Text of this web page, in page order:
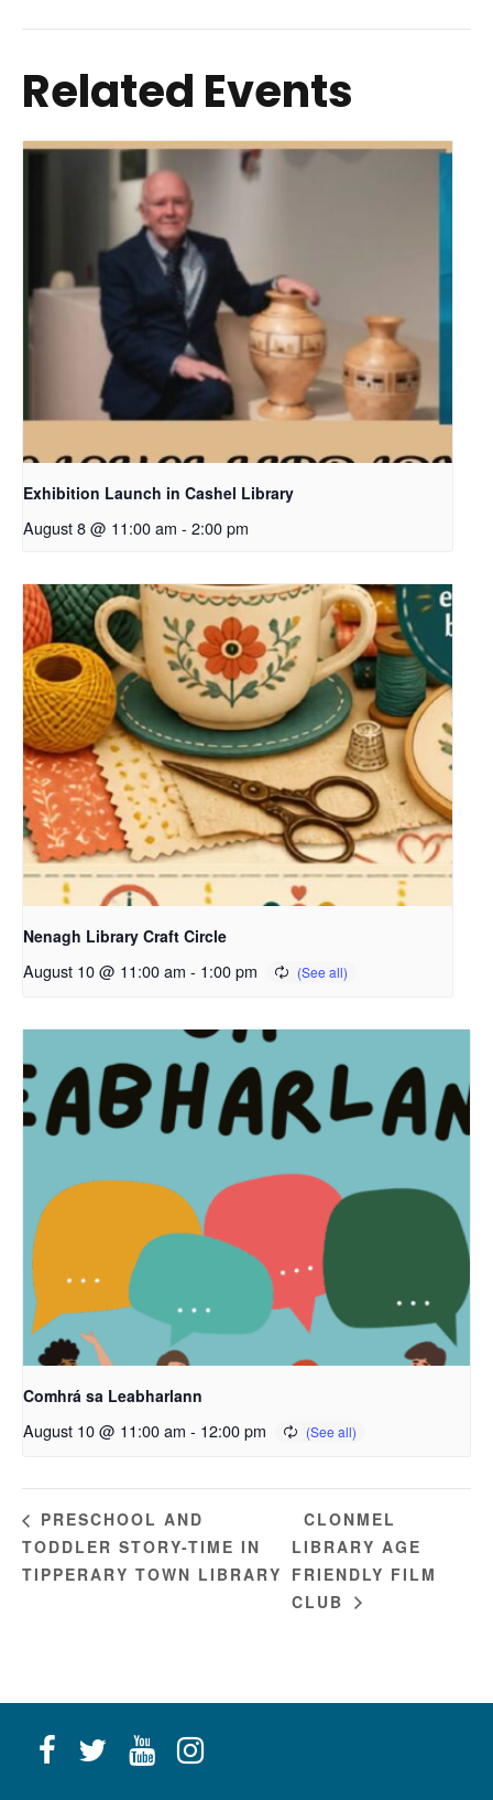
Related Events
Exhibition Launch in Cashel Library
August 8 @ 11:00 am - 2:00 pm
Nenagh Library Craft Circle
August 10 @ 11:00 am - 1:00 pm
Comhrá sa Leabharlann
August 10 @ 11:00 am - 12:00 pm
PRESCHOOL AND
TODDLER STORY-TIME IN
TIPPERARY TOWN LIBRARY
CLONMEL
LIBRARY AGE
FRIENDLY FILM
CLUB